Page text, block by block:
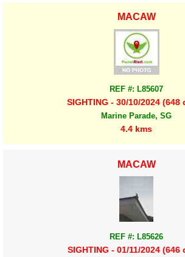
MACAW
REF #: L85607
SIGHTING - 30/10/2024 (648
Marine Parade, SG
4.4 kms
MACAW
REF #: L85626
SIGHTING - 01/11/2024 (646